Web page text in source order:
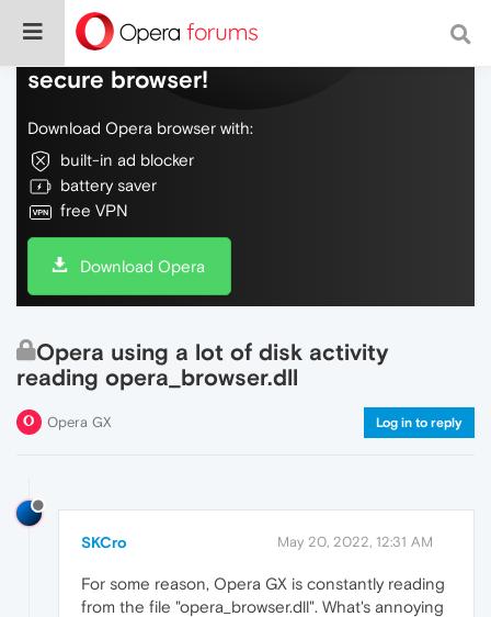
Do more on the web, with a fast and
secure browser!
Download Opera browser with:
built-in ad blocker
battery saver
free VPN
Download Opera
Opera using a lot of disk activity
reading opera_browser.dll
Opera GX Log in to reply
SKCro May 20, 2022, 12:31 AM
For some reason, Opera GX is constantly reading
from the file "opera_browser.dll". What's annoying